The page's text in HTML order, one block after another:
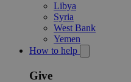
Libya
Syria
West Bank
Yemen
How to help
Give